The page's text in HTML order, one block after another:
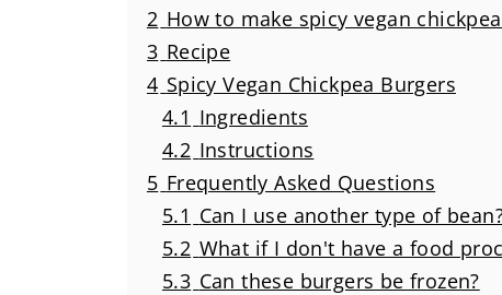
2 How to make spicy vegan
3 Recipe
4 Spicy Vegan Chickpea Burgers
4.1 Ingredients
4.2 Instructions
5 Frequently Asked Questions
5.1 Can I use another type of
5.2 What if I don't have a food
5.3 Can these burgers be frozen?